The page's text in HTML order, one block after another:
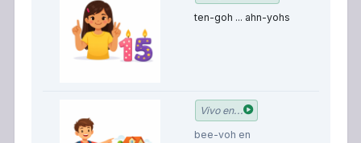
ten-goh ... ahn-yohs
Vivo en...
bee-voh en